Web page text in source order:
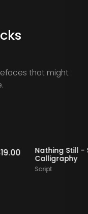
that might
Staff Picks
$ 19.00
Nathing